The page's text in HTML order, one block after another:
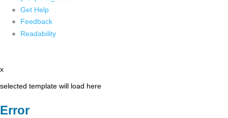
Get Help
Feedback
Readability
x
selected template will load here
Error